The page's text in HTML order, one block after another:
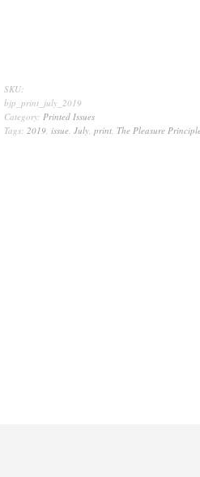
SKU:
bjp_print_july_2019
Category: Printed Issues
Tags: 2019, issue, July, print, The Pleasure